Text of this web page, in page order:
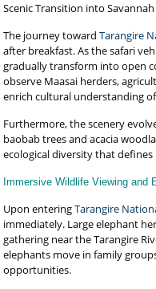
Scenic Transition into
The journey towardTarangire
after breakfast. As the safari
gradually transform into open
observe Maasai herders,
enrich cultural understanding
Furthermore, the scenery
baobab trees and acacia
ecological diversity that defines
Immersive Wildlife Viewing and
Upon enteringTarangire
immediately. Large elephant
gathering near the Tarangire
elephants move in family
opportunities.